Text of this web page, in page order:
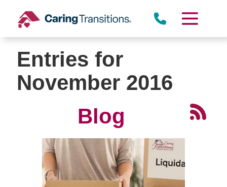
content
Entries for
November 2016
Blog